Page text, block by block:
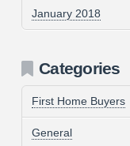
January 2018
Categories
First Home Buyers
General